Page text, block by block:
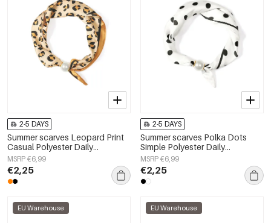
2-5 DAYS
Summer scarves Leopard Print
Casual Polyester Daily
Accessories
MSRP €6,99
€2,25
2-5 DAYS
Summer scarves Polka Dots
Simple Polyester Daily
Accessories
MSRP €6,99
€2,25
EU Warehouse EU Warehouse